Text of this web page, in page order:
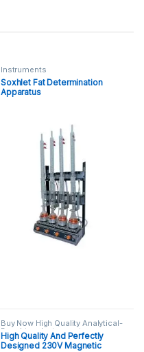
Instruments
Soxhlet Fat Determination
Apparatus
Buy Now High Quality Analytical-
Benchtop-Instruments
Magnetic-Strirrer, Instruments
High Quality And Perfectly
Designed 230V Magnetic